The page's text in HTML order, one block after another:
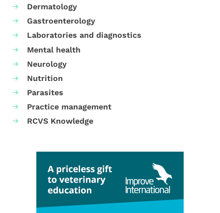
Dermatology
Gastroenterology
Laboratories and diagnostics
Mental health
Neurology
Nutrition
Parasites
Practice management
RCVS Knowledge